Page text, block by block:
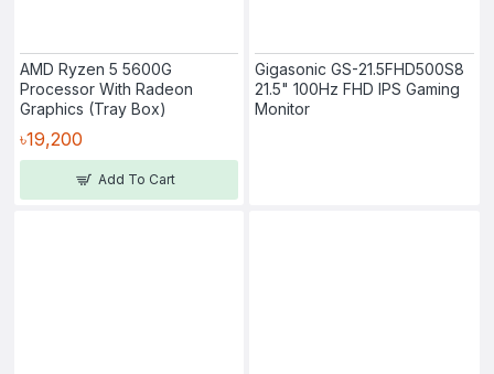
AMD Ryzen 5 5600G
Processor With Radeon
Graphics (Tray Box)
৳19,200
Add To Cart
Gigasonic GS-21.5FHD500S8
21.5" 100Hz FHD IPS Gaming
Monitor